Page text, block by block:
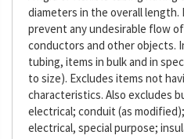
diameters in the overall
prevent any undesirable flow
conductors and other objects.
tubing, items in bulk and in
to size). Excludes items not
characteristics. Also excludes
electrical; conduit (as
electrical, special purpose;